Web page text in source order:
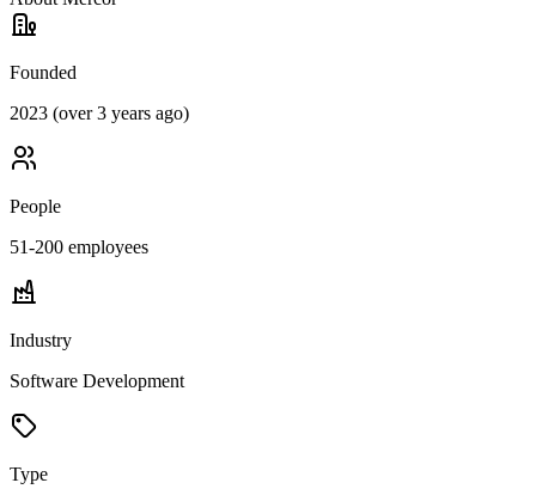
Founded
2023 (over 3 years ago)
People
51-200 employees
Industry
Software Development
Type